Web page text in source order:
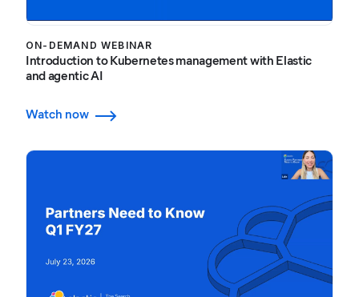
ON-DEMAND WEBINAR
Introduction to Kubernetes management with Elastic
and agentic AI
Watch now